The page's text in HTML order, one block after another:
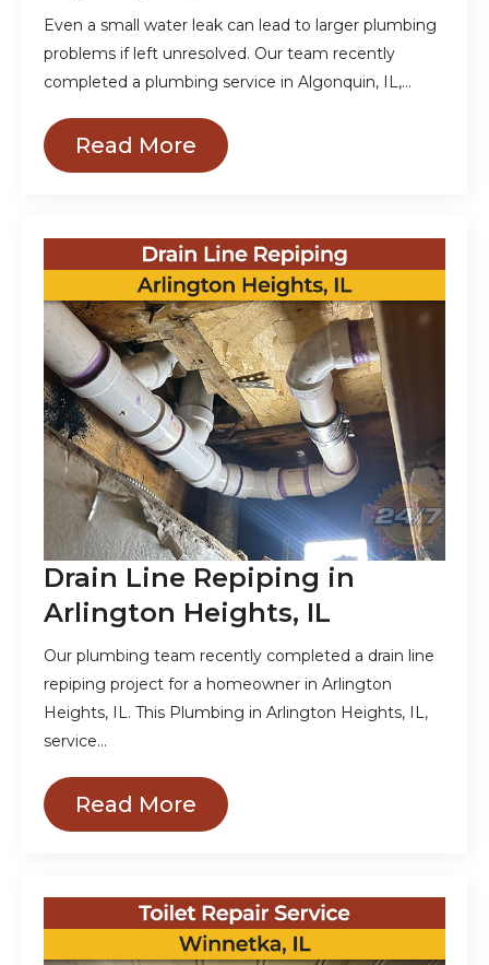
Even a small water leak can lead to larger plumbing
problems if left unresolved. Our team recently
completed a plumbing service in Algonquin, IL,…
Read More
Drain Line Repiping in
Arlington Heights, IL
Our plumbing team recently completed a drain line
repiping project for a homeowner in Arlington
Heights, IL. This Plumbing in Arlington Heights, IL,
service…
Read More